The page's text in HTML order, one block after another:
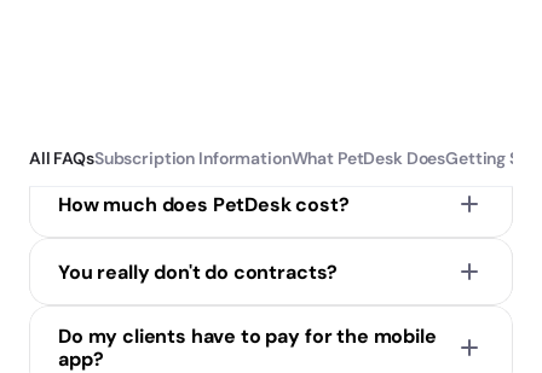
All FAQsSubscription InformationWhat PetDesk DoesGetting
Subscription Information
How much does PetDesk cost?
You really don't do contracts?
Do my clients have to pay for the mobile
app?